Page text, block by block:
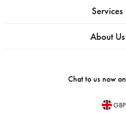
Services
About Us
Chat to us now on
GBP